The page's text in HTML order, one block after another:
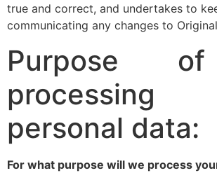
true and correct, and undertakes to
communicating any changes to
Purpose
personal data:
For what purpose will we process